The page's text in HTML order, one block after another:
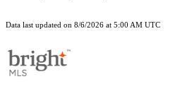
Data last updated on 8/6/2026 at 5:00 AM UTC